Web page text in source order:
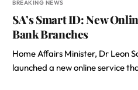
BREAKING NEWS
SA’s Smart ID: New
Bank Branches
Home Affairs Minister, Dr Leon
launched a new online service